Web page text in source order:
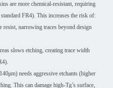
are more chemical-resistant, requiring
FR4). This increases the risk of:
resist, narrowing traces beyond design
slows etching, creating trace width
needs aggressive etchants (higher
This can damage high-Tg’s surface,